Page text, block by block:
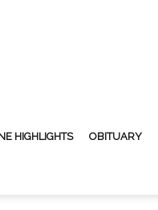
HIGHLIGHTS OBITUARY